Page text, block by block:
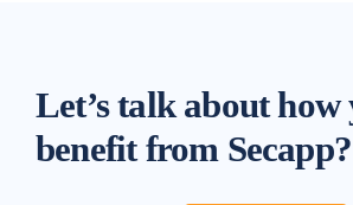
Let’s talk about how
benefit from Secapp?